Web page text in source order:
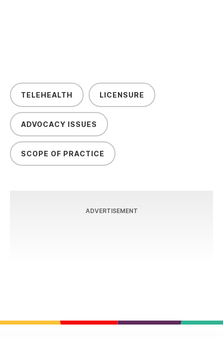
TELEHEALTH LICENSURE
ADVOCACY ISSUES
SCOPE OF PRACTICE
ADVERTISEMENT